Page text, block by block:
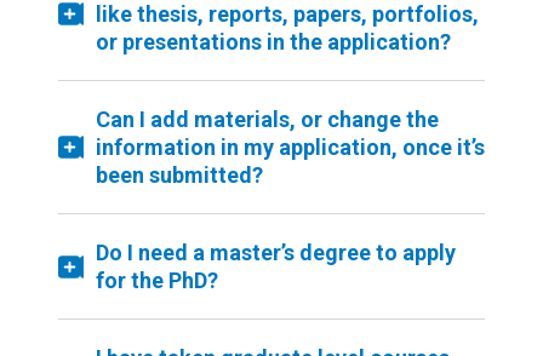
like thesis, reports, papers, portfolios,
or presentations in the application?
Can I add materials, or change the
information in my application, once it’s
been submitted?
Do I need a master’s degree to apply
for the PhD?